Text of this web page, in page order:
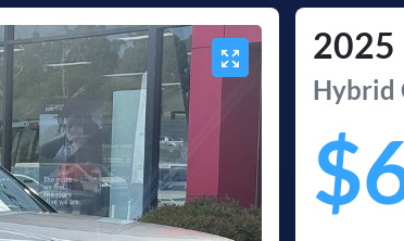
2025
Hybrid